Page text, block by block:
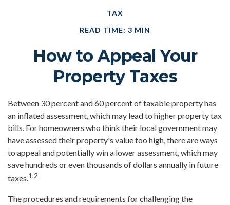
TAX
READ TIME: 3 MIN
How to Appeal Your
Property Taxes
Between 30 percent and 60 percent of taxable property has
an inflated assessment, which may lead to higher property tax
bills. For homeowners who think their local government may
have assessed their property's value too high, there are ways
to appeal and potentially win a lower assessment, which may
save hundreds or even thousands of dollars annually in future
taxes.1,2
The procedures and requirements for challenging the